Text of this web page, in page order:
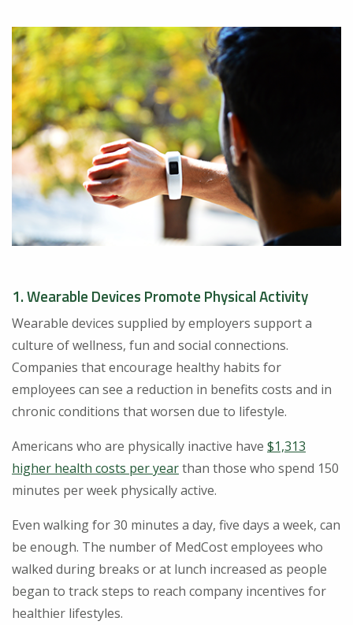
1. Wearable Devices Promote Physical Activity
Wearable devices supplied by employers support a
culture of wellness, fun and social connections.
Companies that encourage healthy habits for
employees can see a reduction in benefits costs and in
chronic conditions that worsen due to lifestyle.
Americans who are physically inactive have $1,313
higher health costs per yearthan those who spend 150
minutes per week physically active.
Even walking for 30 minutes a day, five days a week, can
be enough. The number of MedCost employees who
walked during breaks or at lunch increased as people
began to track steps to reach company incentives for
healthier lifestyles.